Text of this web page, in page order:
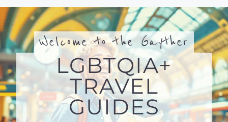
Welcome to the Gayther
LGBTQIA+
TRAVEL
GUIDES